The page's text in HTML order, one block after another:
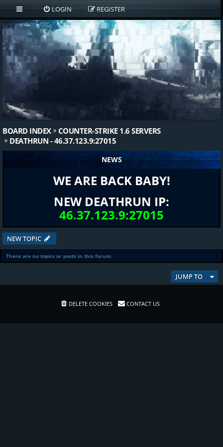
LOGIN REGISTER
BOARD INDEX
COUNTER-STRIKE 1.6 SERVERS
DEATHRUN - 46.37.123.9:27015
NEWS
WE ARE BACK BABY!
NEW DEATHRUN IP:
46.37.123.9:27015
NEW TOPIC
There are no topics or posts in this forum.
JUMP TO
DELETE COOKIES CONTACT US